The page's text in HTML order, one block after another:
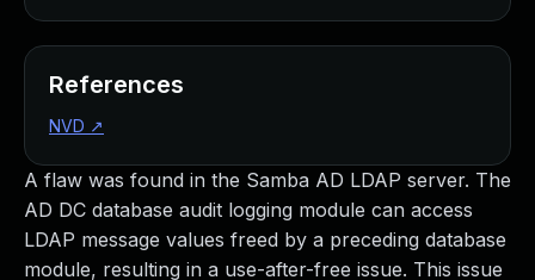
A flaw was found in the Samba AD LDAP server. The
AD DC database audit logging module can access
LDAP message values freed by a preceding database
module, resulting in a use-after-free issue. This issue
References
NVD ↗